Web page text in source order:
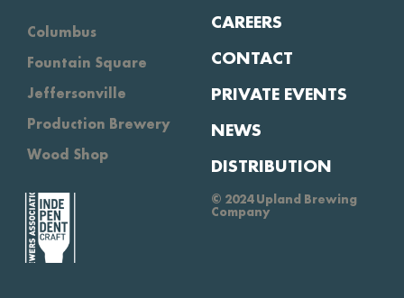
Columbus
Fountain Square
Jeffersonville
Production Brewery
Wood Shop
CAREERS
CONTACT
PRIVATE EVENTS
NEWS
DISTRIBUTION
© 2024 Upland Brewing
Company